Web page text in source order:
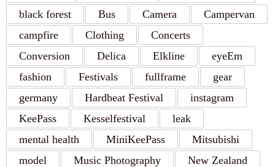
black forest
Bus Camera
Campervan
campfire
Clothing
Concerts
Conversion
Delica Elkline
eyeEm
fashion
Festivals fullframe
gear
germany
Hardbeat Festival
instagram
KeePass
Kesselfestival
leak
mental health
MiniKeePass
Mitsubishi
model
Music Photography
New Zealand